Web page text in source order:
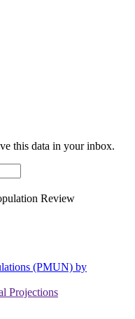
this data in your inbox.
Review
(PMUN) by
Projections